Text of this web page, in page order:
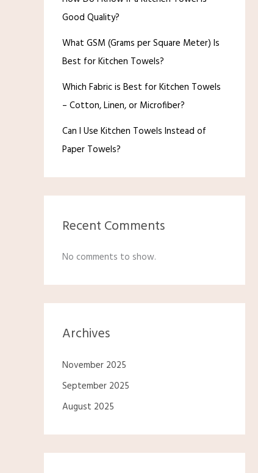
Good Quality?
What GSM (Grams per Square Meter) Is
Best for Kitchen Towels?
Which Fabric is Best for Kitchen Towels
– Cotton, Linen, or Microfiber?
Can I Use Kitchen Towels Instead of
Paper Towels?
Recent Comments
No comments to show.
Archives
November 2025
September 2025
August 2025